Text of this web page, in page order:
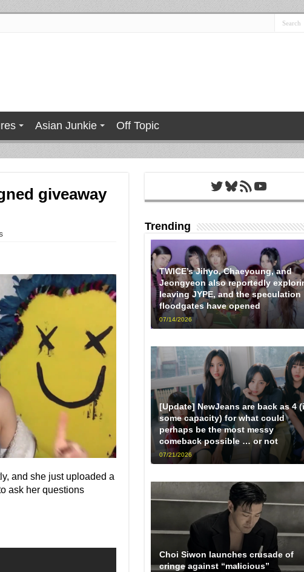
Asian Junkie Off Topic
giveaway
and she just uploaded a
ask her questions
Twitter
Bluesky
RSS FeedYouTube
Trending
TWICE’s Jihyo, Chaeyoung, and
Jeongyeon also reportedly
leaving JYPE, and the speculation
floodgates have opened
07/14/2026
[Update] NewJeans are back as 4
some capacity) for what could
perhaps be the most messy
comeback possible … or not
07/21/2026
Choi Siwon launches crusade of
cringe against “malicious”